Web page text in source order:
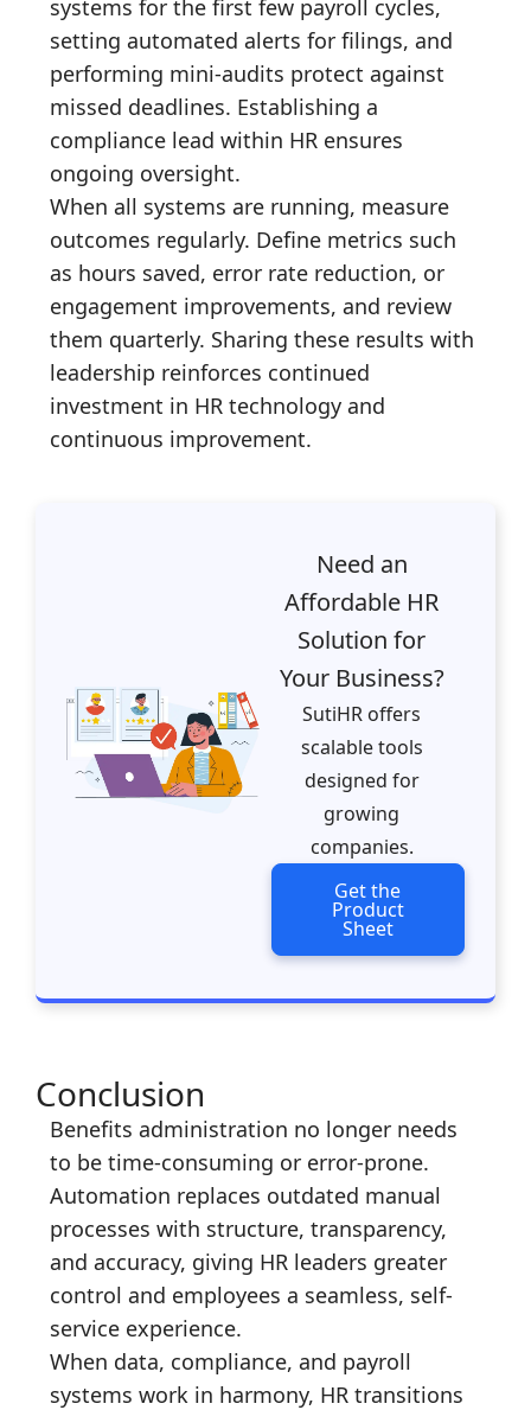
systems for the first few payroll cycles,
setting automated alerts for filings, and
performing mini-audits protect against
missed deadlines. Establishing a
compliance lead within HR ensures
ongoing oversight.
When all systems are running, measure
outcomes regularly. Define metrics such
as hours saved, error rate reduction, or
engagement improvements, and review
them quarterly. Sharing these results with
leadership reinforces continued
investment in HR technology and
continuous improvement.
Need an
Affordable HR
Solution for
Your Business?
SutiHR offers
scalable tools
designed for
growing
companies.
Get the
Product
Sheet
Conclusion
Benefits administration no longer needs
to be time-consuming or error-prone.
Automation replaces outdated manual
processes with structure, transparency,
and accuracy, giving HR leaders greater
control and employees a seamless, self-
service experience.
When data, compliance, and payroll
systems work in harmony, HR transitions